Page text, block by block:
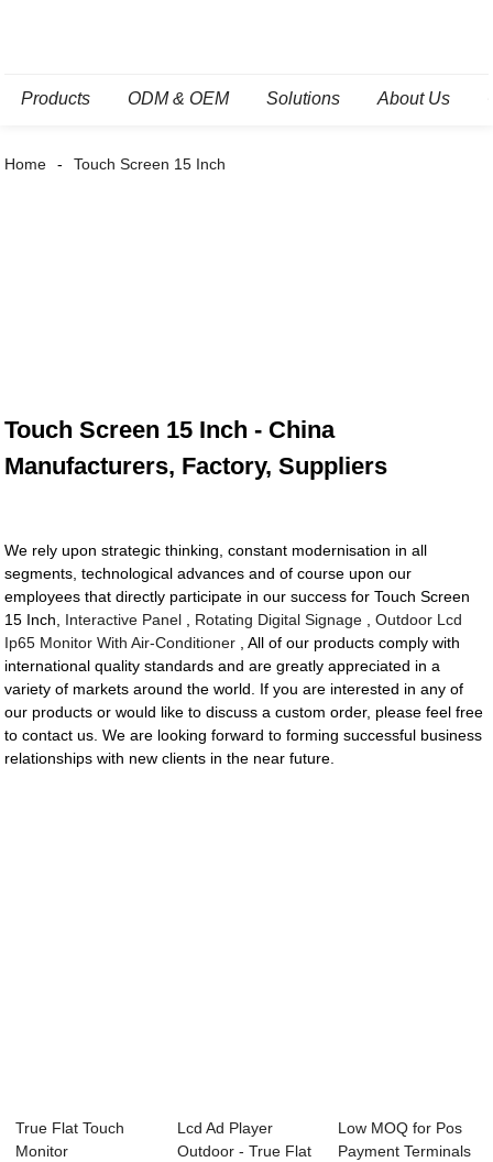
Products ODM & OEM Solutions About Us
Home Touch Screen 15 Inch
Touch Screen 15 Inch - China
Manufacturers, Factory, Suppliers
We rely upon strategic thinking, constant modernisation in all
segments, technological advances and of course upon our
employees that directly participate in our success for Touch Screen
15 Inch, Interactive Panel Rotating Digital Signage ,Outdoor Lcd
Ip65 Monitor With Air-Conditioner , All of our products comply with
international quality standards and are greatly appreciated in a
variety of markets around the world. If you are interested in any of
our products or would like to discuss a custom order, please feel free
to contact us. We are looking forward to forming successful business
relationships with new clients in the near future.
True Flat Touch
Monitor
Lcd Ad Player
Outdoor - True Flat
Low MOQ for Pos
Payment Terminals